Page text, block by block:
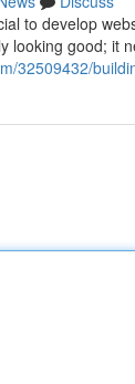
to develop
looking good; it
32509432/